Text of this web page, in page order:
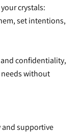
crystals:
set intentions,
confidentiality,
without
and supportive